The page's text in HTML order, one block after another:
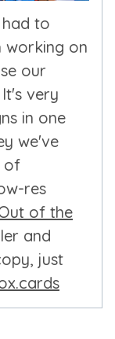
to
working on
our
very
in one
we've
of
res
of the
and
just